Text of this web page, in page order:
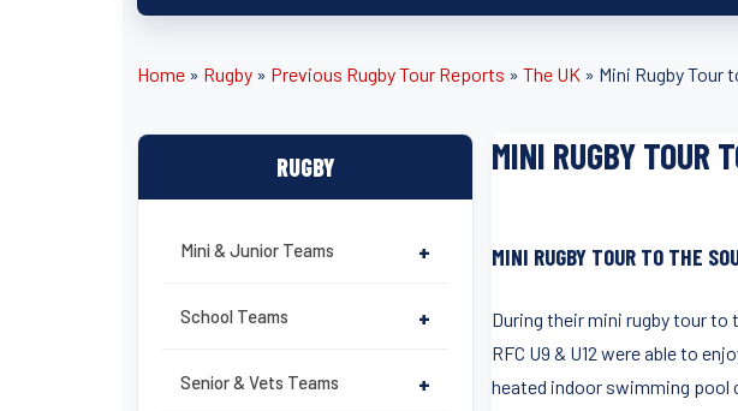
Home » Rugby » Previous Rugby Tour Reports » The UK » Mini Rugby Tour
RUGBY
Mini & Junior Teams +
School Teams +
Senior & Vets Teams +
MINI RUGBY TOUR
MINI RUGBY TOUR TO THE
During their mini rugby tour to
RFC U9 & U12 were able to
heated indoor swimming pool